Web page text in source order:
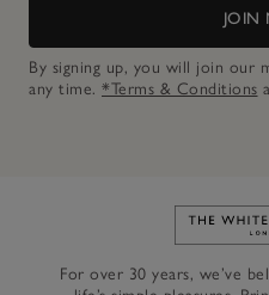
JOIN
By signing up, you will join our
any time. *Terms & Conditions
For over 30 years, we’ve